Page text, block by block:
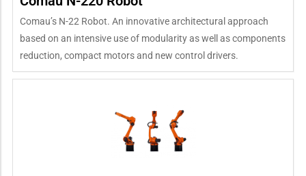
Comau’s N-22 Robot. An innovative architectural approach
based on an intensive use of modularity as well as components
reduction, compact motors and new control drivers.